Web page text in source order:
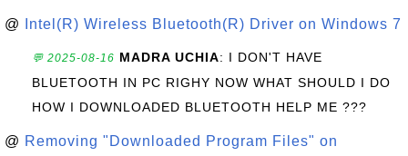
@ Intel(R) Wireless Bluetooth(R) Driver on Windows 7
💬 2025-08-16 MADRA UCHIA: I DON'T HAVE
BLUETOOTH IN PC RIGHY NOW WHAT SHOULD I DO
HOW I DOWNLOADED BLUETOOTH HELP ME ???
@ Removing "Downloaded Program Files" on